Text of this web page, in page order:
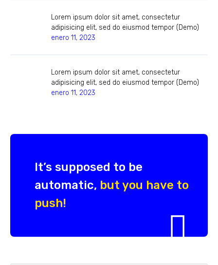
Lorem ipsum dolor sit amet, consectetur
adipisicing elit, sed do eiusmod tempor (Demo)
enero 11, 2023
Lorem ipsum dolor sit amet, consectetur
adipisicing elit, sed do eiusmod tempor (Demo)
enero 11, 2023
It’s supposed to be
automatic, but you have to
push!